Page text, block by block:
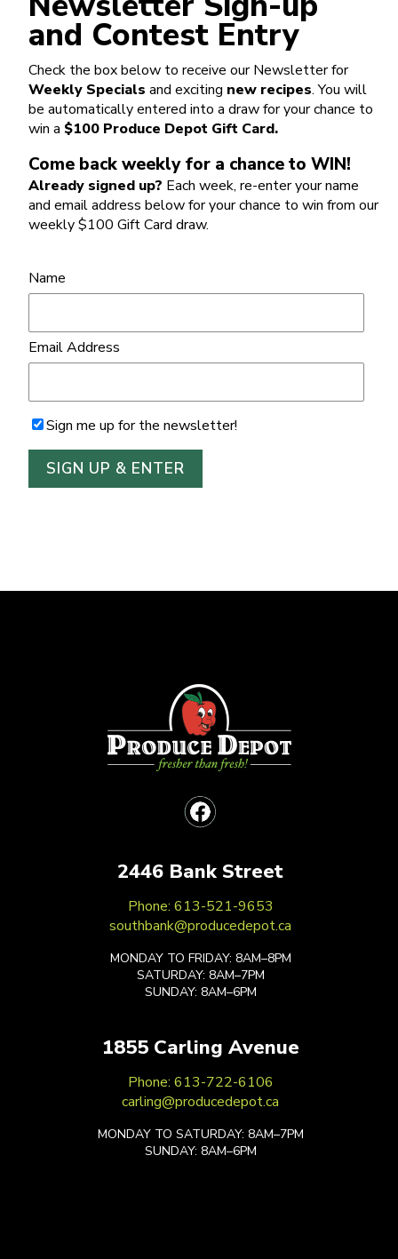
and Contest Entry
Check the box below to receive our Newsletter for
Weekly Specials and exciting new recipes. You will
be automatically entered into a draw for your chance to
win a $100 Produce Depot Gift Card.
Come back weekly for a chance to WIN!
Already signed up? Each week, re-enter your name
and email address below for your chance to win from our
weekly $100 Gift Card draw.
Name
Email Address
Sign me up for the newsletter!
2446 Bank Street
Phone: 613-521-9653
southbank@producedepot.ca
MONDAY TO FRIDAY: 8AM–8PM
SATURDAY: 8AM–7PM
SUNDAY: 8AM–6PM
1855 Carling Avenue
Phone: 613-722-6106
carling@producedepot.ca
MONDAY TO SATURDAY: 8AM–7PM
SUNDAY: 8AM–6PM